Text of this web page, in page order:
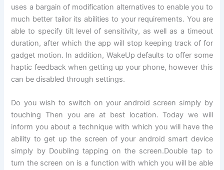
uses a bargain of modification alternatives to enable you to
much better tailor its abilities to your requirements. You are
able to specify tilt level of sensitivity, as well as a timeout
duration, after which the app will stop keeping track of for
gadget motion. In addition, WakeUp defaults to offer some
haptic feedback when getting up your phone, however this
can be disabled through settings.
Do you wish to switch on your android screen simply by
touching Then you are at best location. Today we will
inform you about a technique with which you will have the
ability to get up the screen of your android smart device
simply by Doubling tapping on the screen.Double tap to
turn the screen on is a function with which you will be able